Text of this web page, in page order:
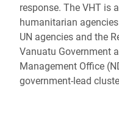
response. The VHT is
humanitarian
UN agencies and the
Vanuatu Government
Management Office
government-lead